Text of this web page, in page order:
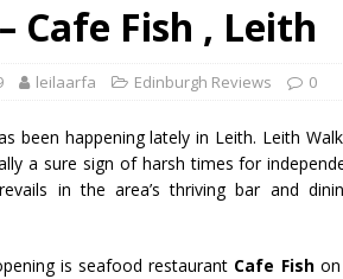
Cafe Fish , Leith
leilaarfa Edinburgh Reviews 0
been happening lately in Leith. Leith
a sure sign of harsh times for
in the area’s thriving bar and
is seafood restaurant Cafe Fishon